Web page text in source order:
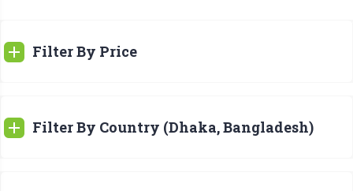
Filter By Price
Filter By Country (Dhaka, Bangladesh)